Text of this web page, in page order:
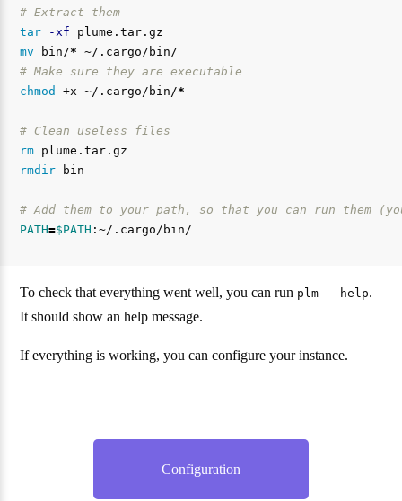
# Extract them
tar
-xf
mv
bin/*
# Make sure they are executable
chmod
+x ~/.cargo/bin/*
# Clean useless files
rm
rmdir
bin
# Add them to your path, so that you can run them
PATH=$PATH
To check that everything went well, you can run plm --help.
It should show an help message.
If everything is working, you can configure your instance.
Configuration